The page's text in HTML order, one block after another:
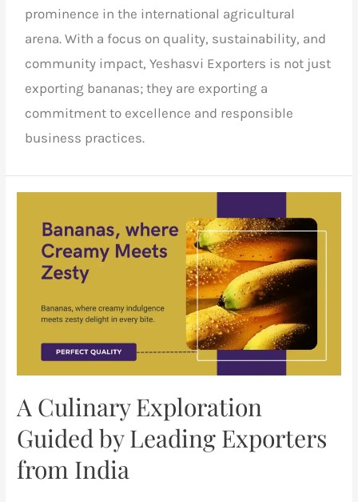
prominence in the international agricultural
arena. With a focus on quality, sustainability, and
community impact, Yeshasvi Exporters is not just
exporting bananas; they are exporting a
commitment to excellence and responsible
business practices.
A Culinary Exploration
Guided by Leading Exporters
from India